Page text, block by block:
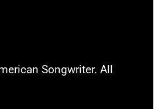
Songwriter. All